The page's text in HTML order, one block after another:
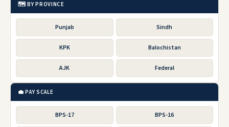
🗺️ BY PROVINCE
Punjab Sindh
KPK Balochistan
AJK Federal
💼 PAY SCALE
BPS-17 BPS-16